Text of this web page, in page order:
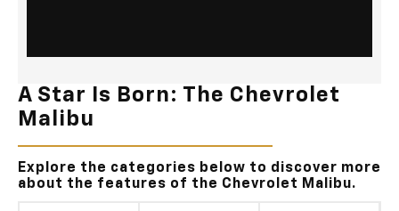
A Star Is Born: The Chevrolet
Malibu
Explore the categories below to discover more
about the features of the Chevrolet Malibu.